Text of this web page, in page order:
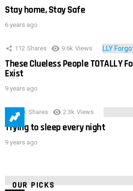
Stay home, Stay Safe
6 years ago
112 Shares 9.6k Views
These Clueless People TOTALLY
Exist
9 years ago
3.9k Shares 2.3k Views
Trying to sleep every night
9 years ago
OUR PICKS